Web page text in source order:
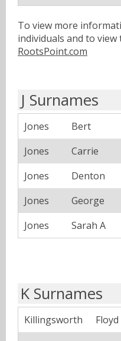
To view more
individuals and to
RootsPoint.com
J Surnames
Jones Bert
Jones
Carrie
Jones
Denton
Jones
George
Jones
Sarah A
K Surnames
Killingsworth Floyd